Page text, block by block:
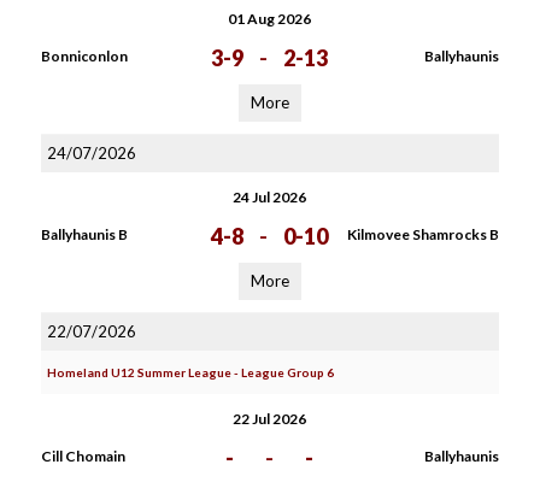
01 Aug 2026
Bonniconlon 3-9 - 2-13 Ballyhaunis
More
24/07/2026
24 Jul 2026
Ballyhaunis B 4-8 - 0-10 Kilmovee Shamrocks B
More
22/07/2026
Homeland U12 Summer League - League Group 6
22 Jul 2026
Cill Chomain - - - Ballyhaunis